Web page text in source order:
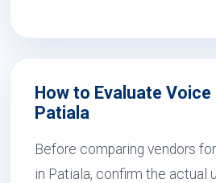
How to Evaluate Voice
Patiala
Before comparing vendors
in Patiala, confirm the actual